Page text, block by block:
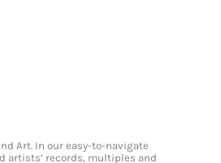
Art. In our easy-to-navigate
records, multiples and